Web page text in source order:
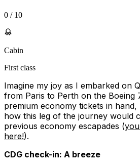
0 / 10
Cabin
First class
Imagine my joy as I embarked on
from Paris to Perth on the Boeing
premium economy tickets in hand,
how this leg of the journey would
previous economy escapades (
here!).
CDG check-in: A breeze